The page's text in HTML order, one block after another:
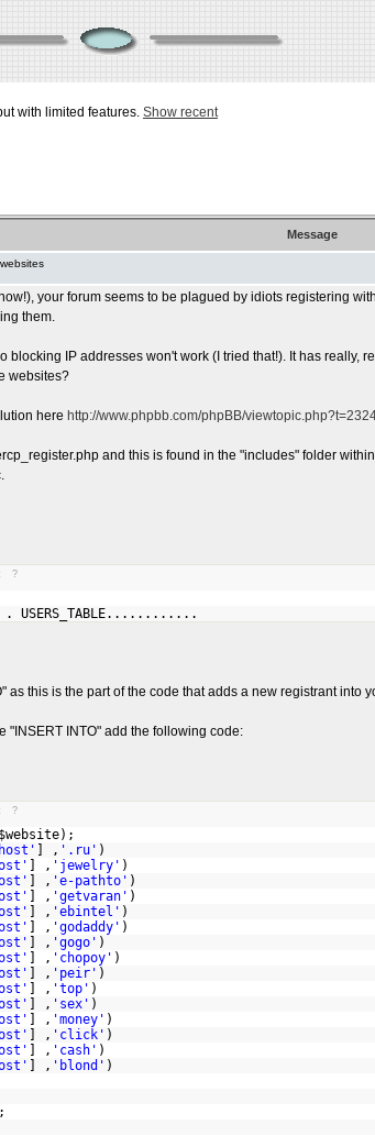
with limited features. Show recent
Message
your forum seems to be plagued by idiots registering
them.
blocking IP addresses won't work (I tried that!). It has
websites?
here http://www.phpbb.com/phpBB/
and this is found in the "includes" folder
?
. USERS_TABLE............
as this is the part of the code that adds a new registrant into
"INSERT INTO" add the following code:
?
] , '.ru' )
] , 'jewelry' )
] , 'e-pathto' )
] , 'getvaran' )
] , 'ebintel' )
] , 'godaddy' )
] , 'gogo' )
] , 'chopoy' )
] , 'peir' )
] , 'top' )
] , 'sex' )
] , 'money' )
] , 'click' )
] , 'cash' )
] , 'blond' )